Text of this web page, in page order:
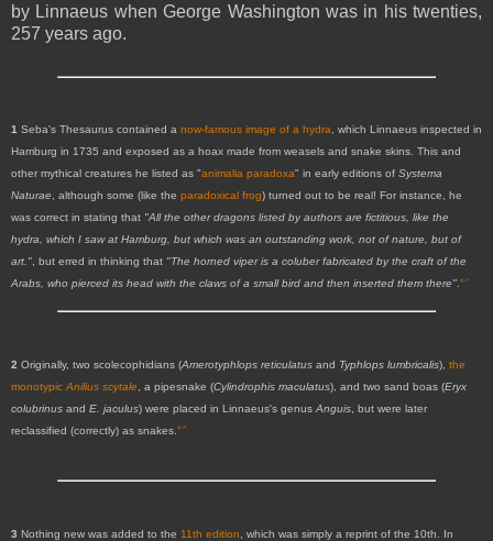
by Linnaeus when George Washington was in his twenties,
257 years ago.
1 Seba's Thesaurus contained a now-famous image of a hydra, which Linnaeus inspected in
Hamburg in 1735 and exposed as a hoax made from weasels and snake skins. This and
other mythical creatures he listed as "animalia paradoxa" in early editions of Systema
Naturae, although some (like the paradoxical frog) turned out to be real! For instance, he
was correct in stating that "All the other dragons listed by authors are fictitious, like the
hydra, which I saw at Hamburg, but which was an outstanding work, not of nature, but of
art.", but erred in thinking that "The horned viper is a coluber fabricated by the craft of the
Arabs, who pierced its head with the claws of a small bird and then inserted them there".↩
2 Originally, two scolecophidians (Amerotyphlops reticulatus and Typhlops lumbricalis), the
monotypic Anilius scytale , a pipesnake (Cylindrophis maculatus), and two sand boas (Eryx
colubrinus and E. jaculus) were placed in Linnaeus's genus Anguis , but were later
reclassified (correctly) as snakes. ↩
3 Nothing new was added to the 11th edition , which was simply a reprint of the 10th. In